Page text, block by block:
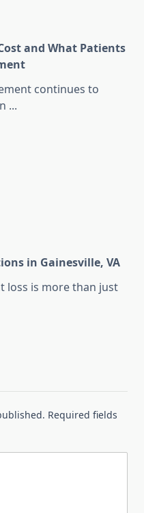
and What Patients
continues to
...
in Gainesville, VA
loss is more than just
Required fields